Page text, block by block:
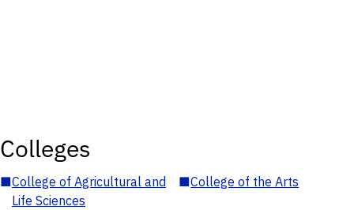
Colleges
■College of Agricultural and
Life Sciences
■College of the Arts